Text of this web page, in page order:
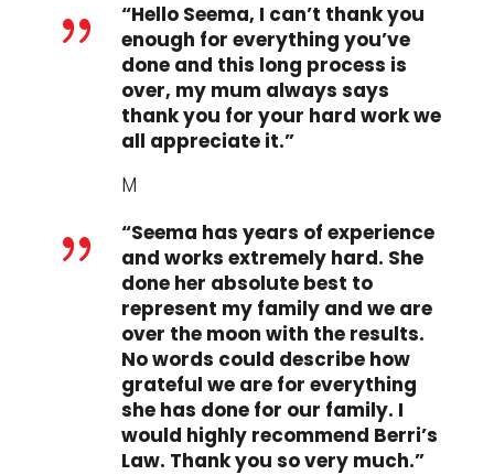
{
“Hello Seema, I can’t thank you
enough for everything you’ve
done and this long process is
over, my mum always says
thank you for your hard work we
all appreciate it.”
M
{
“Seema has years of experience
and works extremely hard. She
done her absolute best to
represent my family and we are
over the moon with the results.
No words could describe how
grateful we are for everything
she has done for our family. I
would highly recommend Berri’s
Law. Thank you so very much.”